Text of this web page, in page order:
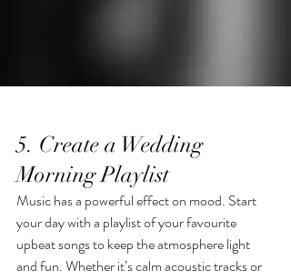
5. Create a Wedding
Morning Playlist
Music has a powerful effect on mood. Start
your day with a playlist of your favourite
upbeat songs to keep the atmosphere light
and fun. Whether it’s calm acoustic tracks or